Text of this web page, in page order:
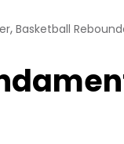
, Basketball